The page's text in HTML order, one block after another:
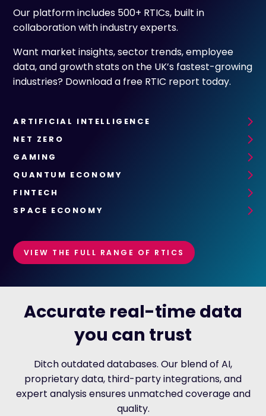
Our platform includes 500+ RTICs, built in
collaboration with industry experts.
Want market insights, sector trends, employee
data, and growth stats on the UK’s fastest-growing
industries? Download a free RTIC report today.
ARTIFICIAL INTELLIGENCE
NET ZERO
GAMING
QUANTUM ECONOMY
FINTECH
SPACE ECONOMY
VIEW THE FULL RANGE OF RTICS
Accurate real-time data
you can trust
Ditch outdated databases. Our blend of AI,
proprietary data, third-party integrations, and
expert analysis ensures unmatched coverage and
quality.